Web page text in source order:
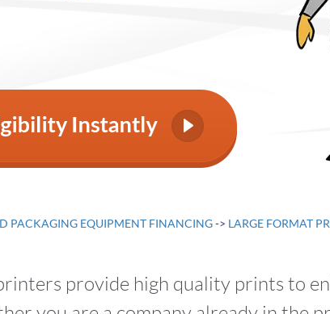
PACKAGING EQUIPMENT FINANCING-> LARGE FORMAT
provide high quality prints to